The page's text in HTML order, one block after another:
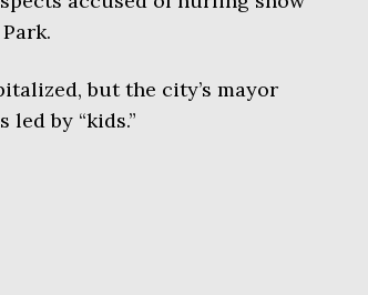
but the city’s mayor
led by “kids.”